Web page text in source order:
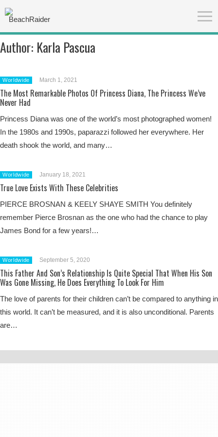
Author: Karla Pascua
Worldwide March 1, 2021
The Most Remarkable Photos Of Princess Diana, The Princess We’ve
Never Had
Princess Diana was one of the world’s most photographed women!
In the 1980s and 1990s, paparazzi followed her everywhere. Her
death shook the world, and many…
Worldwide January 18, 2021
True Love Exists With These Celebrities
PIERCE BROSNAN & KEELY SHAYE SMITH You definitely
remember Pierce Brosnan as the one who had the chance to play
James Bond for a few years!…
Worldwide September 5, 2020
This Father And Son’s Relationship Is Quite Special That When His Son
Was Gone Missing, He Does Everything To Look For Him
The love of parents for their children can’t be compared to anything in
this world. It can’t be measured, and it is also unconditional. Parents
are…